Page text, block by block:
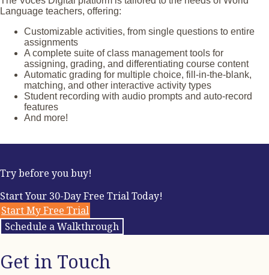
and illustrations
Authentic resources and other cultural materials that
explore people, places, and events throughout the
Spanish-speaking world
A diverse set of photo- and panorama-based activities
that inspire intercultural connections
Entertaining group activities, as well as story-based and
vocabulary-focused games
Interactive Can-Do Statements and self-assessments
Various forms of assessment, such as vocabulary tests,
personal questions and answers (PQAs), and a longer
Language teachers, offering:
Customizable activities, from single questions to entire
assignments
A complete suite of class management tools for
assigning, grading, and differentiating course content
Automatic grading for multiple choice, fill-in-the-blank,
matching, and other interactive activity types
Student recording with audio prompts and auto-record
features
And more!
Try before you buy!
Start Your 30-Day Free Trial Today!
Start My Free Trial
Schedule a Walkthrough
Get in Touch